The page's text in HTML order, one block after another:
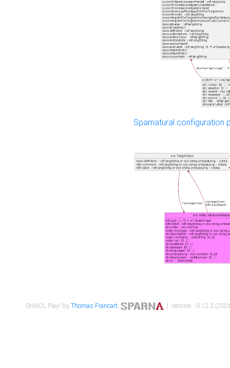
Sparnatural configuration
SHACL Play! byThomas Francart, | version : 0.12.2